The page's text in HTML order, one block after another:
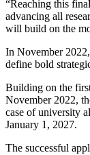
“Reaching this
advancing all
will build on the
In November
define bold
Building on the
November 2022,
case of university
January 1, 2027.
The successful